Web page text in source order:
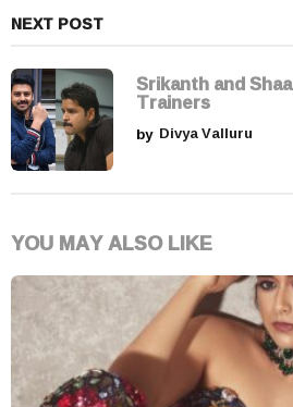
NEXT POST
Srikanth and
Trainers
by Divya Valluru
YOU MAY ALSO LIKE